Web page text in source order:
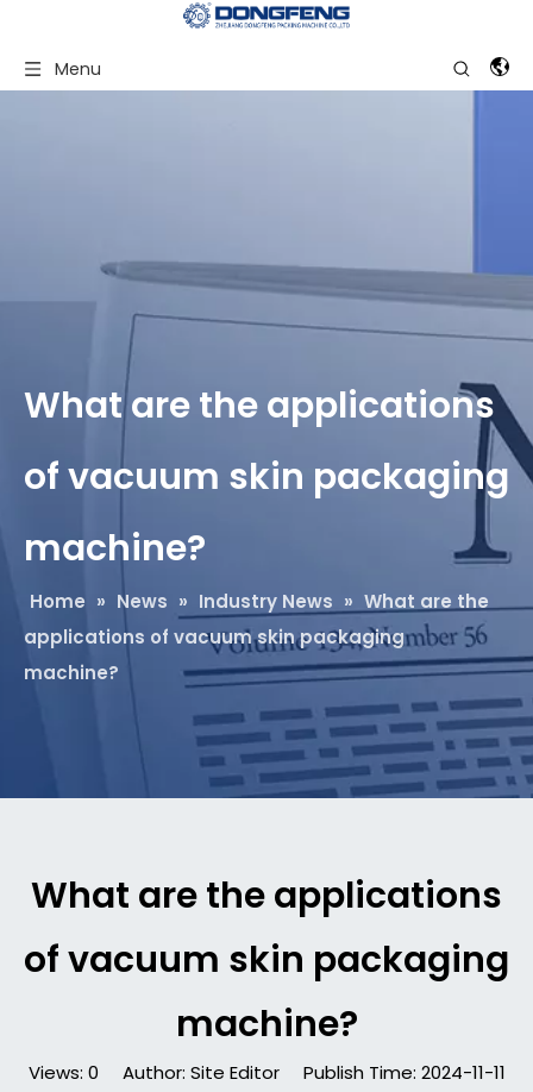
Menu
What are the applications
of vacuum skin packaging
machine?
Home » News » Industry News » What are the
applications of vacuum skin packaging
machine?
What are the applications
of vacuum skin packaging
machine?
Views: 0 Author: Site Editor Publish Time: 2024-11-11